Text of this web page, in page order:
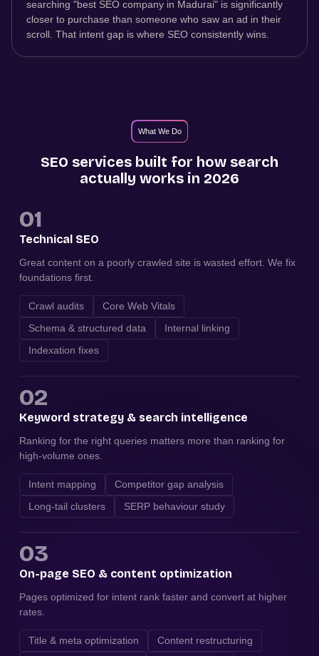
searching "best SEO company in Madurai" is significantly
closer to purchase than someone who saw an ad in their
scroll. That intent gap is where SEO consistently wins.
What We Do
SEO services built for how search
actually works in 2026
01
Technical SEO
Great content on a poorly crawled site is wasted effort. We fix
foundations first.
Crawl audits
Core Web Vitals
Schema & structured data
Internal linking
Indexation fixes
02
Keyword strategy & search intelligence
Ranking for the right queries matters more than ranking for
high-volume ones.
Intent mapping
Competitor gap analysis
Long-tail clusters
SERP behaviour study
03
On-page SEO & content optimization
Pages optimized for intent rank faster and convert at higher
rates.
Title & meta optimization
Content restructuring